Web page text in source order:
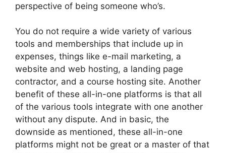
perspective of being someone who’s.
You do not require a wide variety of various
tools and memberships that include up in
expenses, things like e-mail marketing, a
website and web hosting, a landing page
contractor, and a course hosting site. Another
benefit of these all-in-one platforms is that all
of the various tools integrate with one another
without any dispute. And in basic, the
downside as mentioned, these all-in-one
platforms might not be great or a master of that